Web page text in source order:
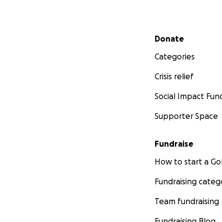
Secondary menu
Donate
Categories
Crisis relief
Social Impact
Supporter Space
Fundraise
How to start a
Fundraising
Team fundraising